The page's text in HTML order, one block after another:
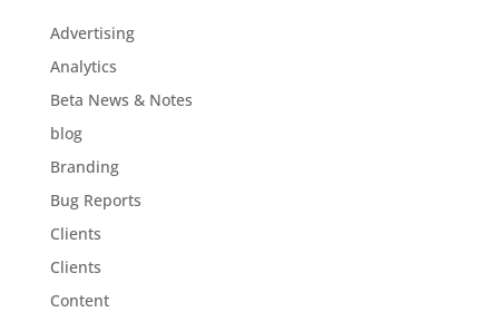
Advertising
Analytics
Beta News & Notes
blog
Branding
Bug Reports
Clients
Clients
Content